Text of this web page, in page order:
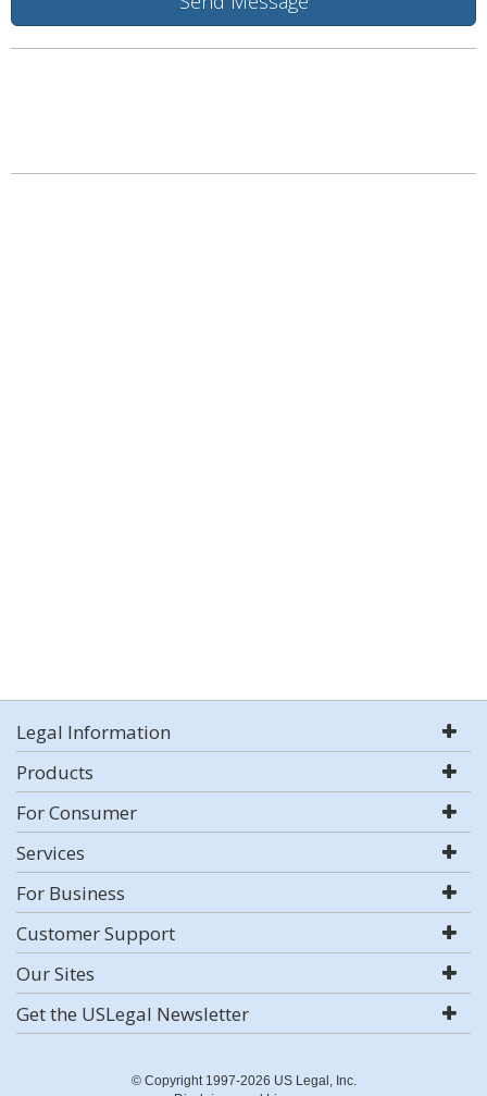
Legal Information
Products
For Consumer
Services
For Business
Customer Support
Our Sites
Get the USLegal Newsletter
© Copyright 1997-2026 US Legal, Inc.